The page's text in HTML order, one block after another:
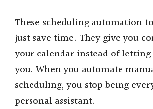
y
V
i
These scheduling automation
just save time. They give you
your calendar instead of
you. When you automate
scheduling, you stop being
personal assistant.